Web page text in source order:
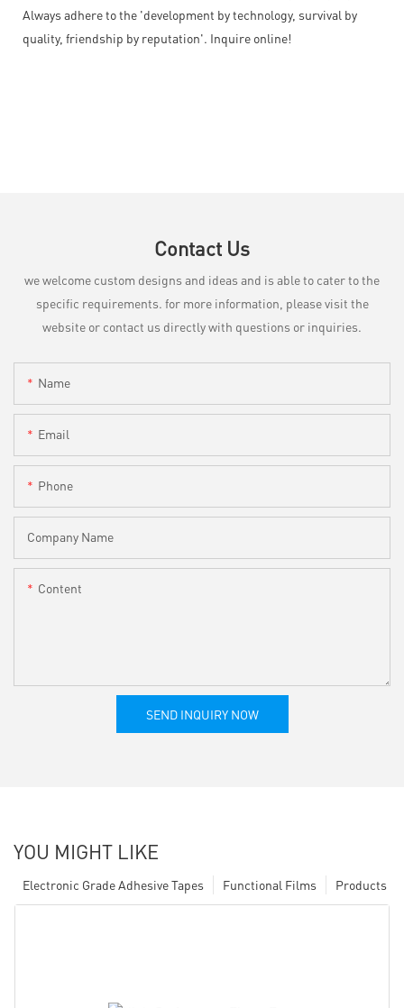
Always adhere to the 'development by technology, survival by
quality, friendship by reputation'. Inquire online!
Contact Us
we welcome custom designs and ideas and is able to cater to the
specific requirements. for more information, please visit the
website or contact us directly with questions or inquiries.
Name
Email
Phone
Company Name
Content
SEND INQUIRY NOW
YOU MIGHT LIKE
Products
Functional Films
Electronic Grade Adhesive Tapes